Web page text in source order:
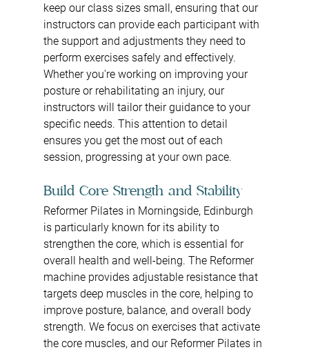
keep our class sizes small, ensuring that our
instructors can provide each participant with
the support and adjustments they need to
perform exercises safely and effectively.
Whether you're working on improving your
posture or rehabilitating an injury, our
instructors will tailor their guidance to your
specific needs. This attention to detail
ensures you get the most out of each
session, progressing at your own pace.
Build Core Strength and Stability
Reformer Pilates in Morningside, Edinburgh
is particularly known for its ability to
strengthen the core, which is essential for
overall health and well-being. The Reformer
machine provides adjustable resistance that
targets deep muscles in the core, helping to
improve posture, balance, and overall body
strength. We focus on exercises that activate
the core muscles, and our Reformer Pilates in